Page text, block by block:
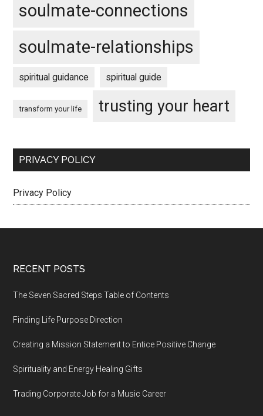
soulmate-connections
soulmate-relationships
spiritual guidance spiritual guide
transform your life trusting your heart
PRIVACY POLICY
Privacy Policy
Footer
RECENT POSTS
The Seven Sacred Steps Table of Contents
Finding Life Purpose Direction
Creating a Mission Statement to Entice Positive Change
Spirituality and Energy Healing Gifts
Trading Corporate Job for a Music Career